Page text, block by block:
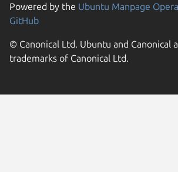
Powered by the Ubuntu Manpage
GitHub
© Canonical Ltd. Ubuntu and Canonical
trademarks of Canonical Ltd.